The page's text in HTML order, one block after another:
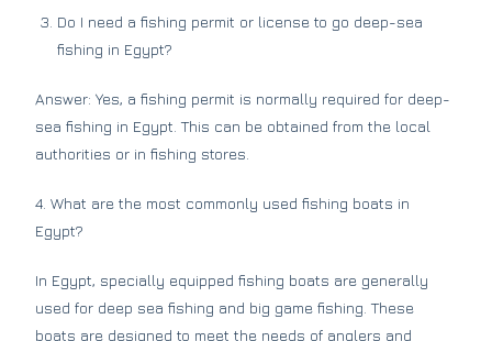
Do I need a fishing permit or license to go deep-sea
fishing in Egypt?
Answer: Yes, a fishing permit is normally required for deep-
sea fishing in Egypt. This can be obtained from the local
authorities or in fishing stores.
4. What are the most commonly used fishing boats in
Egypt?
In Egypt, specially equipped fishing boats are generally
used for deep sea fishing and big game fishing. These
boats are designed to meet the needs of anglers and